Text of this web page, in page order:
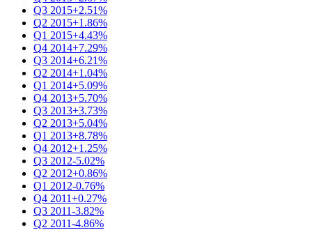
Q3 2015+2.51%
Q2 2015+1.86%
Q1 2015+4.43%
Q4 2014+7.29%
Q3 2014+6.21%
Q2 2014+1.04%
Q1 2014+5.09%
Q4 2013+5.70%
Q3 2013+3.73%
Q2 2013+5.04%
Q1 2013+8.78%
Q4 2012+1.25%
Q3 2012-5.02%
Q2 2012+0.86%
Q1 2012-0.76%
Q4 2011+0.27%
Q3 2011-3.82%
Q2 2011-4.86%